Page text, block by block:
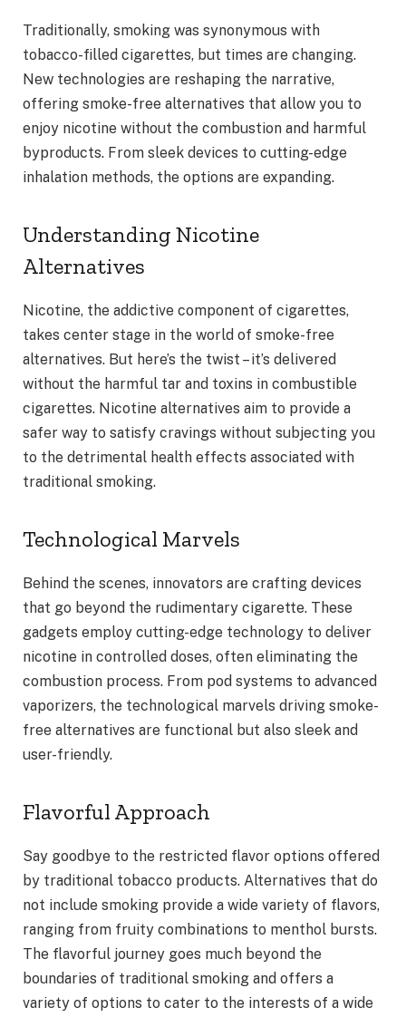
Traditionally, smoking was synonymous with
tobacco-filled cigarettes, but times are changing.
New technologies are reshaping the narrative,
offering smoke-free alternatives that allow you to
enjoy nicotine without the combustion and harmful
byproducts. From sleek devices to cutting-edge
inhalation methods, the options are expanding.
Understanding Nicotine
Alternatives
Nicotine, the addictive component of cigarettes,
takes center stage in the world of smoke-free
alternatives. But here’s the twist – it’s delivered
without the harmful tar and toxins in combustible
cigarettes. Nicotine alternatives aim to provide a
safer way to satisfy cravings without subjecting you
to the detrimental health effects associated with
traditional smoking.
Technological Marvels
Behind the scenes, innovators are crafting devices
that go beyond the rudimentary cigarette. These
gadgets employ cutting-edge technology to deliver
nicotine in controlled doses, often eliminating the
combustion process. From pod systems to advanced
vaporizers, the technological marvels driving smoke-
free alternatives are functional but also sleek and
user-friendly.
Flavorful Approach
Say goodbye to the restricted flavor options offered
by traditional tobacco products. Alternatives that do
not include smoking provide a wide variety of flavors,
ranging from fruity combinations to menthol bursts.
The flavorful journey goes much beyond the
boundaries of traditional smoking and offers a
variety of options to cater to the interests of a wide